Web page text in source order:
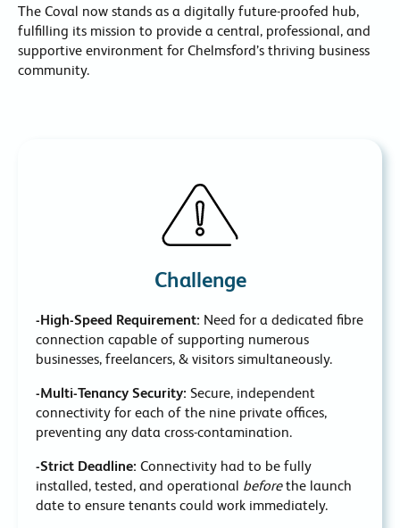
The Coval now stands as a digitally future-proofed hub,
fulfilling its mission to provide a central, professional, and
supportive environment for Chelmsford’s thriving business
community.
Challenge
-High-Speed Requirement: Need for a dedicated fibre
connection capable of supporting numerous
businesses, freelancers, & visitors simultaneously.
-Multi-Tenancy Security: Secure, independent
connectivity for each of the nine private offices,
preventing any data cross-contamination.
-Strict Deadline: Connectivity had to be fully
installed, tested, and operational beforethe launch
date to ensure tenants could work immediately.